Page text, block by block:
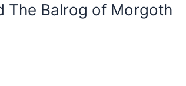
The Balrog of Morgoth